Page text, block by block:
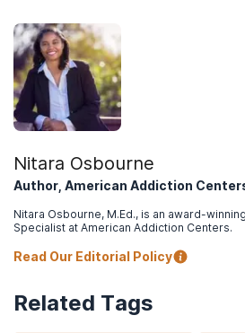
Nitara Osbourne
Author, American Addiction
Nitara Osbourne, M.Ed., is an award-
Specialist at American Addiction Centers.
Read Our Editorial Policy
Related Tags